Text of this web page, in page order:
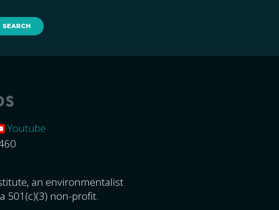
Youtube
an environmentalist
501(c)(3) non-profit.